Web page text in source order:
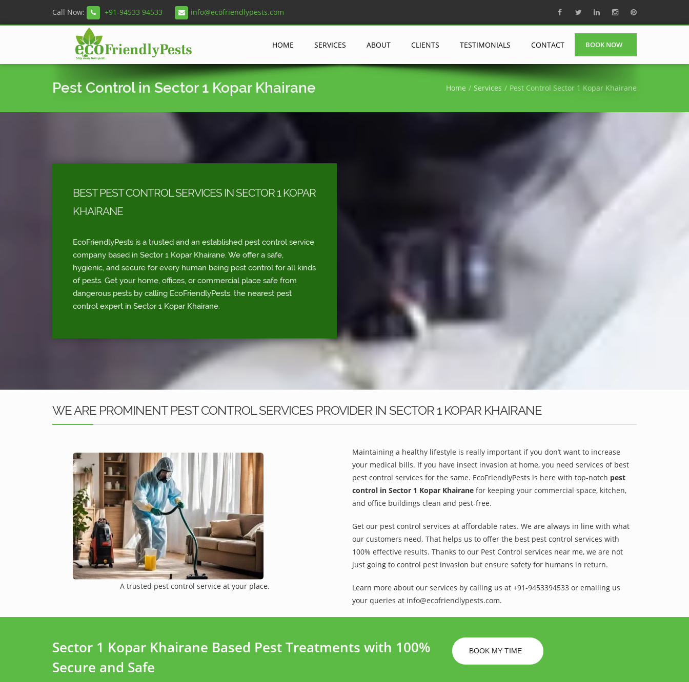
Call Now: +91-94533 94533 info@ecofriendlypests.com
HOME SERVICES ABOUT CLIENTS TESTIMONIALS CONTACT BOOK NOW
Pest Control in Sector 1 Kopar Khairane Home Services Pest Control Sector 1 Kopar Khairane
BEST PEST CONTROL SERVICES IN SECTOR 1 KOPAR
KHAIRANE
EcoFriendlyPests is a trusted and an established pest control service
company based in Sector 1 Kopar Khairane. We offer a safe,
hygienic, and secure for every human being pest control for all kinds
of pests. Get your home, offices, or commercial place safe from
dangerous pests by calling EcoFriendlyPests, the nearest pest
control expert in Sector 1 Kopar Khairane.
WE ARE PROMINENT PEST CONTROL SERVICES PROVIDER IN SECTOR 1 KOPAR KHAIRANE
A trusted pest control service at your place.
Maintaining a healthy lifestyle is really important if you don’t want to increase
your medical bills. If you have insect invasion at home, you need services of best
pest control services for the same. EcoFriendlyPests is here with top-notch pest
control in Sector 1 Kopar Khairane for keeping your commercial space, kitchen,
and office buildings clean and pest-free.
Get our pest control services at affordable rates. We are always in line with what
our customers need. That helps us to offer the best pest control services with
100% effective results. Thanks to our Pest Control services near me, we are not
just going to control pest invasion but ensure safety for humans in return.
Learn more about our services by calling us at +91-9453394533 or emailing us
your queries at info@ecofriendlypests.com.
Sector 1 Kopar Khairane Based Pest Treatments with 100%
Secure and Safe
BOOK MY TIME